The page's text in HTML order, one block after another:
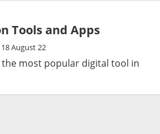
Tools and Apps
18 August 22
the most popular digital tool in